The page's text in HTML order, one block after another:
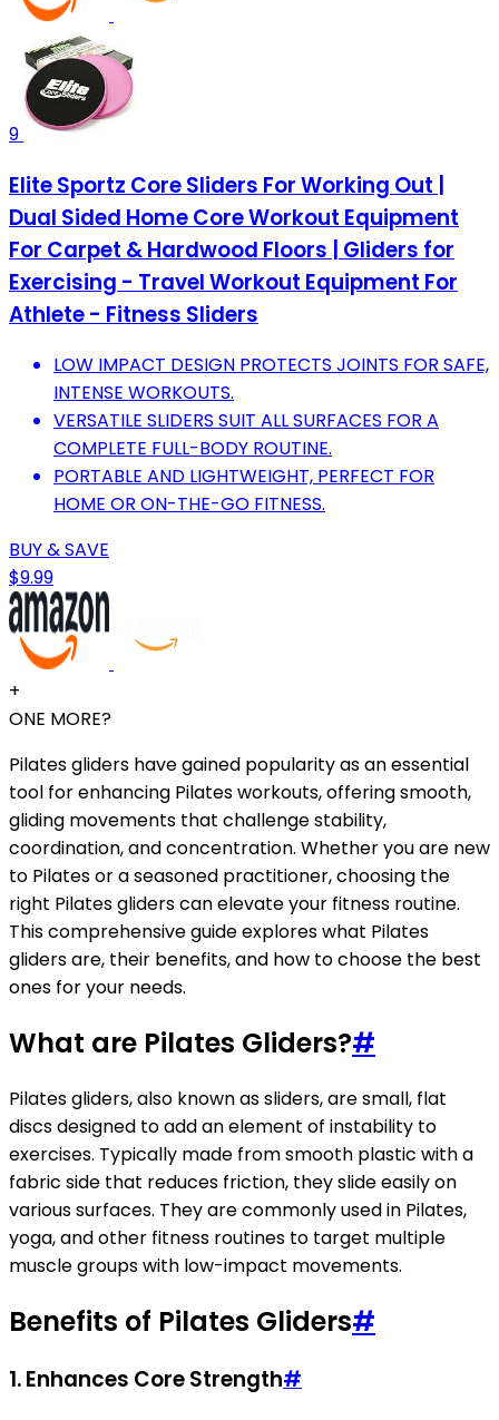
9
Elite Sportz Core Sliders For Working Out |
Dual Sided Home Core Workout Equipment
For Carpet & Hardwood Floors | Gliders for
Exercising - Travel Workout Equipment For
Athlete - Fitness Sliders
LOW IMPACT DESIGN PROTECTS JOINTS FOR SAFE,
INTENSE WORKOUTS.
VERSATILE SLIDERS SUIT ALL SURFACES FOR A
COMPLETE FULL-BODY ROUTINE.
PORTABLE AND LIGHTWEIGHT, PERFECT FOR
HOME OR ON-THE-GO FITNESS.
BUY & SAVE
$9.99
+
ONE MORE?
Pilates gliders have gained popularity as an essential
tool for enhancing Pilates workouts, offering smooth,
gliding movements that challenge stability,
coordination, and concentration. Whether you are new
to Pilates or a seasoned practitioner, choosing the
right Pilates gliders can elevate your fitness routine.
This comprehensive guide explores what Pilates
gliders are, their benefits, and how to choose the best
ones for your needs.
What are Pilates Gliders?#
Pilates gliders, also known as sliders, are small, flat
discs designed to add an element of instability to
exercises. Typically made from smooth plastic with a
fabric side that reduces friction, they slide easily on
various surfaces. They are commonly used in Pilates,
yoga, and other fitness routines to target multiple
muscle groups with low-impact movements.
Benefits of Pilates Gliders#
1. Enhances Core Strength#